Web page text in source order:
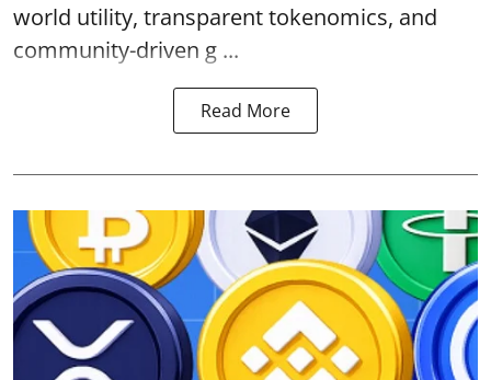
world utility, transparent tokenomics, and
community-driven g ...
Read More